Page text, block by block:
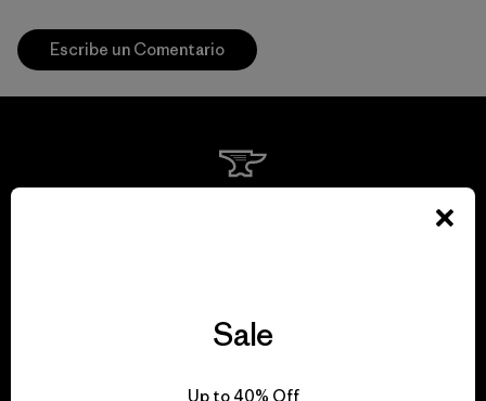
Escribe un Comentario
Sale
Up to 40% Off